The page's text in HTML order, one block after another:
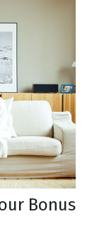
Bonus